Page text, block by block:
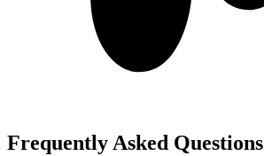
Frequently Asked Questions